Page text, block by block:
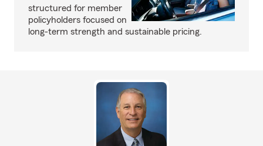
structured for member
policyholders focused on
long-term strength and sustainable pricing.